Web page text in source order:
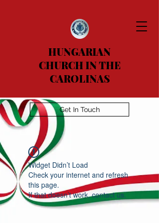
HUNGARIAN
CHURCH IN THE
CAROLINAS
Get In Touch
Widget Didn’t Load
Check your internet and refresh
this page.
If that doesn’t work, contact us.